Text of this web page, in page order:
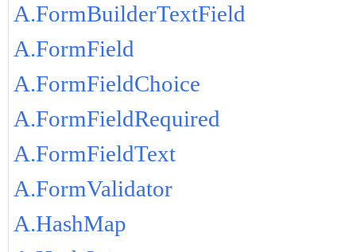
A.FormBuilderTextField
A.FormField
A.FormFieldChoice
A.FormFieldRequired
A.FormFieldText
A.FormValidator
A.HashMap